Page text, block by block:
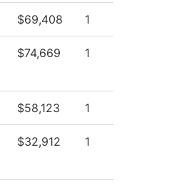
$69,408 1
$74,669 1
$58,123 1
$32,912 1